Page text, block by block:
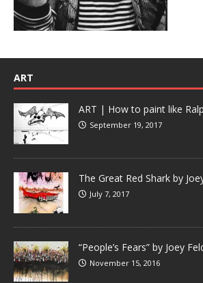
ART
ART | How to paint like
September 19, 2017
The Great Red Shark by
July 7, 2017
“People’s Fears” by Joey
November 15, 2016